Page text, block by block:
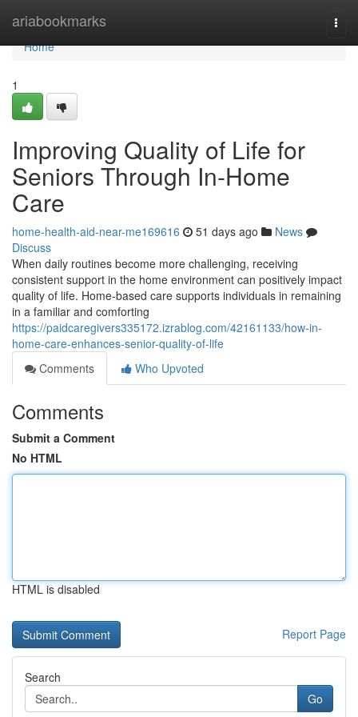
ariabookmarks
Home
Home
1
Improving Quality of Life for
Seniors Through In-Home
Care
home-health-aid-near-me169616 51 days ago
News
Discuss
When daily routines become more challenging, receiving
consistent support in the home environment can positively impact
quality of life. Home-based care supports individuals in remaining
in a familiar and comforting
https://paidcaregivers335172.izrablog.com/42161133/how-in-
home-care-enhances-senior-quality-of-life
Comments
Who Upvoted
Comments
Submit a Comment
No HTML
HTML is disabled
Report Page
Search
Go